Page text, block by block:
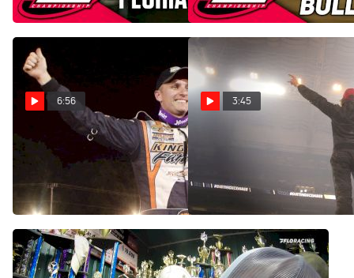
Apr 27, 2025 Apr 29, 2023
6:56
Castrol® Fast Five: Ryan
Unzicker
May 9, 2022
3:45
Gateway 2019